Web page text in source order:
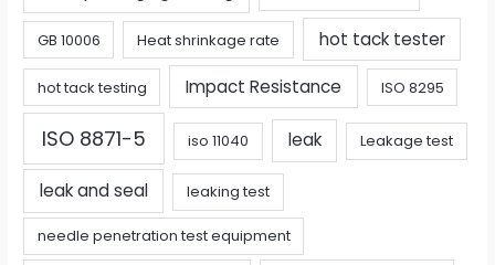
GB 10006 Heat shrinkage rate hot tack tester
hot tack testing Impact Resistance ISO 8295
ISO 8871-5 iso 11040 leak Leakage test
leak and seal leaking test
needle penetration test equipment